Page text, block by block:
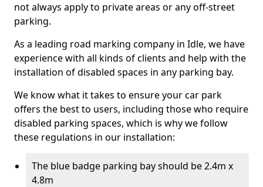
not always apply to private areas or any off-street
parking.
As a leading road marking company in Idle, we have
experience with all kinds of clients and help with the
installation of disabled spaces in any parking bay.
We know what it takes to ensure your car park
offers the best to users, including those who require
disabled parking spaces, which is why we follow
these regulations in our installation:
The blue badge parking bay should be 2.4m x
4.8m